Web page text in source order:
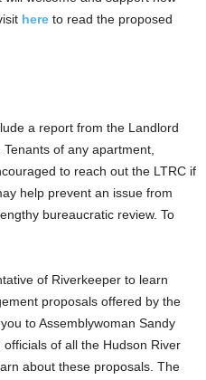
here to read the proposed
a report from the Landlord
of any apartment,
to reach out the LTRC if
help prevent an issue from
bureaucratic review. To
of Riverkeeper to learn
proposals offered by the
to Assemblywoman Sandy
of all the Hudson River
about these proposals. The